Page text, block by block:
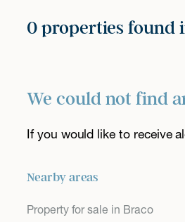
0 properties found
We could not find
If you would like to receive
Nearby areas
Property for sale in Braco